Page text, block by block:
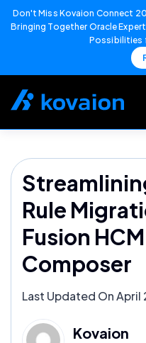
Don't Miss Kovaion Connect
Bringing Together Oracle
Possibilities
Rule
Fusion
Composer
Last Updated On April
Kovaion